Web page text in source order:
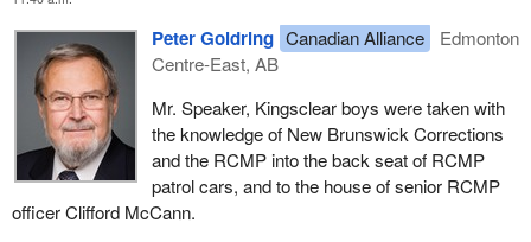
Peter Goldring Canadian Alliance
Edmonton
Centre-East, AB
Mr. Speaker, Kingsclear boys were taken with
the knowledge of New Brunswick Corrections
and the RCMP into the back seat of RCMP
patrol cars, and to the house of senior RCMP
officer Clifford McCann.